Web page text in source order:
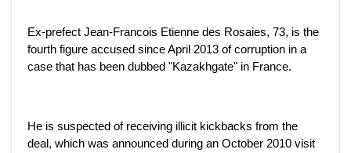
Ex-prefect Jean-Francois Etienne des Rosaies, 73, is the
fourth figure accused since April 2013 of corruption in a
case that has been dubbed "Kazakhgate" in France.
He is suspected of receiving illicit kickbacks from the
deal, which was announced during an October 2010 visit